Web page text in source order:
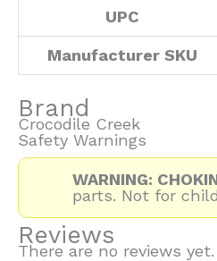
UPC
Manufacturer SKU
Brand
Crocodile Creek
Safety Warnings
WARNING:
parts. Not for
Reviews
There are no reviews yet.